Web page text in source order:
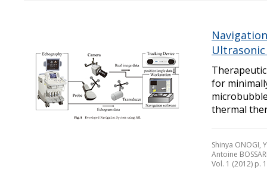
for
thermal
Shinya ONOGI,
Antoine
Vol. 1 (2012) p.